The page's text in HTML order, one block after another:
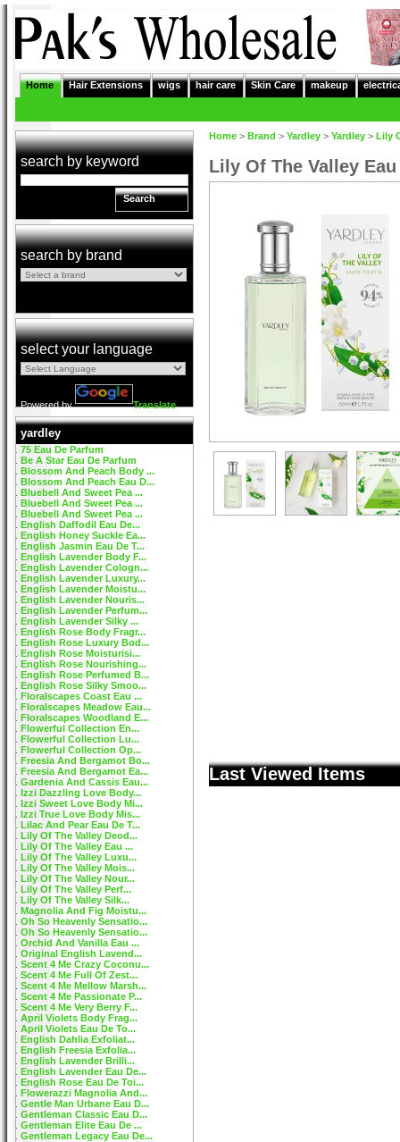
Home Hair Extensions wigs hair care Skin Care makeup
search by keyword
Search
search by brand
select your language
Powered by Translate
yardley
75 Eau De Parfum
Be A Star Eau De Parfum
Blossom And Peach Body ...
Blossom And Peach Eau D...
Bluebell And Sweet Pea ...
Bluebell And Sweet Pea ...
Bluebell And Sweet Pea ...
English Daffodil Eau De...
English Honey Suckle Ea...
English Jasmin Eau De T...
English Lavender Body F...
English Lavender Cologn...
English Lavender Luxury...
English Lavender Moistu...
English Lavender Nouris...
English Lavender Perfum...
English Lavender Silky ...
English Rose Body Fragr...
English Rose Luxury Bod...
English Rose Moisturisi...
English Rose Nourishing...
English Rose Perfumed B...
English Rose Silky Smoo...
Floralscapes Coast Eau ...
Floralscapes Meadow Eau...
Floralscapes Woodland E...
Flowerful Collection En...
Flowerful Collection Lu...
Flowerful Collection Op...
Freesia And Bergamot Bo...
Freesia And Bergamot Ea...
Gardenia And Cassis Eau...
Izzi Dazzling Love Body...
Izzi Sweet Love Body Mi...
Izzi True Love Body Mis...
Lilac And Pear Eau De T...
Lily Of The Valley Deod...
Lily Of The Valley Eau ...
Lily Of The Valley Luxu...
Lily Of The Valley Mois...
Lily Of The Valley Nour...
Lily Of The Valley Perf...
Lily Of The Valley Silk...
Magnolia And Fig Moistu...
Oh So Heavenly Sensatio...
Oh So Heavenly Sensatio...
Orchid And Vanilla Eau ...
Original English Lavend...
Scent 4 Me Crazy Coconu...
Scent 4 Me Full Of Zest...
Scent 4 Me Mellow Marsh...
Scent 4 Me Passionate P...
Scent 4 Me Very Berry F...
April Violets Body Frag...
April Violets Eau De To...
English Dahlia Exfoliat...
English Freesia Exfolia...
English Lavender Brilli...
English Lavender Eau De...
English Rose Eau De Toi...
Flowerazzi Magnolia And...
Gentle Man Urbane Eau D...
Gentleman Classic Eau D...
Gentleman Elite Eau De ...
Gentleman Legacy Eau De...
Home > Brand > Yardley > Yardley > Lily
Lily Of The Valley
Last Viewed Items